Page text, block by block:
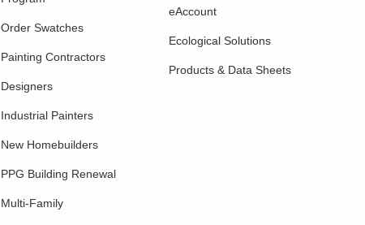
Order Swatches
Painting Contractors
Designers
Industrial Painters
New Homebuilders
PPG Building Renewal
Multi-Family
eAccount
Ecological Solutions
Products & Data Sheets